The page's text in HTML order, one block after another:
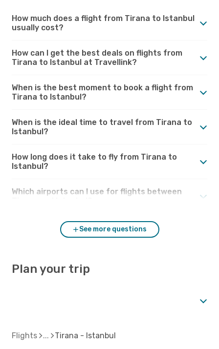
How much does a flight from Tirana to Istanbul
usually cost?
How can I get the best deals on flights from
Tirana to Istanbul at Travellink?
When is the best moment to book a flight from
Tirana to Istanbul?
When is the ideal time to travel from Tirana to
Istanbul?
How long does it take to fly from Tirana to
Istanbul?
Which airports can I use for flights between
See more questions
Plan your trip
Flights Tirana - Istanbul